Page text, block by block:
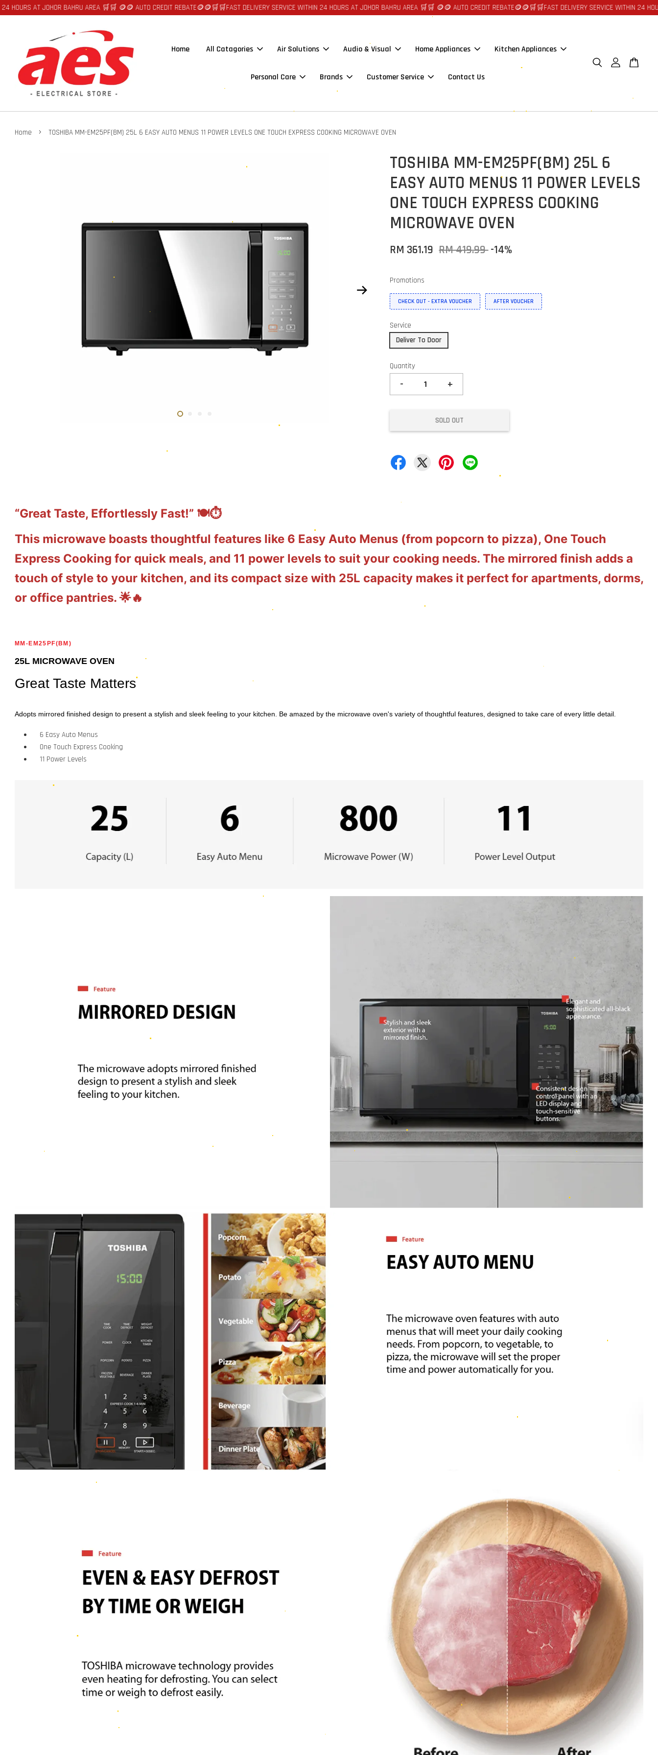
AT JOHOR BAHRU AREA 🛒🛒 🪙🪙 AUTO CREDIT REBATE🪙🪙🛒🛒FAST DELIVERY SERVICE WITHIN 24 HOURS AT JOHOR BAHRU AREA 🛒🛒 🪙🪙 AUTO CREDIT REBATE🪙🪙🛒🛒FAST DELIVERY SERVICE WITHIN 24 HOURS
Home All Catagories Air Solutions Audio & Visual Home Appliances Kitchen Appliances
Personal Care Brands Customer Service Contact Us
Home › TOSHIBA MM-EM25PF(BM) 25L 6 EASY AUTO MENUS 11 POWER LEVELS ONE TOUCH EXPRESS COOKING MICROWAVE OVEN
TOSHIBA MM-EM25PF(BM) 25L 6
EASY AUTO MENUS 11 POWER LEVELS
ONE TOUCH EXPRESS COOKING
MICROWAVE OVEN
RM 361.19 RM 419.99-14%
Promotions
CHECK OUT - EXTRA VOUCHER AFTER VOUCHER
Service
Deliver To Door
Quantity
- +
SOLD OUT
“Great Taste, Effortlessly Fast!” 🍽️⏱️
This microwave boasts thoughtful features like 6 Easy Auto Menus (from popcorn to pizza), One Touch
Express Cooking for quick meals, and 11 power levels to suit your cooking needs. The mirrored finish adds a
touch of style to your kitchen, and its compact size with 25L capacity makes it perfect for apartments, dorms,
or office pantries. 🌟🔥
MM-EM25PF(BM)
25L MICROWAVE OVEN
Great Taste Matters
Adopts mirrored finished design to present a stylish and sleek feeling to your kitchen. Be amazed by the microwave oven's variety of thoughtful features, designed to take care of every little detail.
6 Easy Auto Menus
One Touch Express Cooking
11 Power Levels